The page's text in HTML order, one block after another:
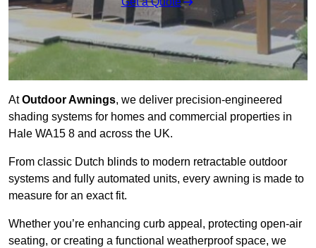
AtOutdoor Awnings, we deliver precision-engineered
shading systems for homes and commercial properties in
Hale WA15 8 and across the UK.
From classic Dutch blinds to modern retractable outdoor
systems and fully automated units, every awning is made to
measure for an exact fit.
Whether you’re enhancing curb appeal, protecting open-air
seating, or creating a functional weatherproof space, we